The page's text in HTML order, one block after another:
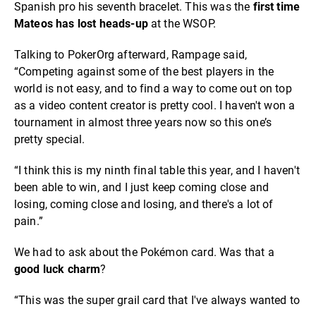
Spanish pro his seventh bracelet. This was the first time
Mateos has lost heads-upat the WSOP.
Talking to PokerOrg afterward, Rampage said,
“Competing against some of the best players in the
world is not easy, and to find a way to come out on top
as a video content creator is pretty cool. I haven't won a
tournament in almost three years now so this one’s
pretty special.
“I think this is my ninth final table this year, and I haven't
been able to win, and I just keep coming close and
losing, coming close and losing, and there's a lot of
pain.”
We had to ask about the Pokémon card. Was that a
good luck charm?
“This was the super grail card that I've always wanted to